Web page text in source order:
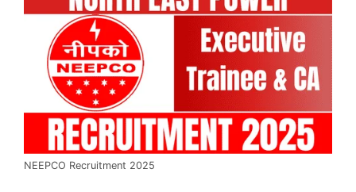
NEEPCO Recruitment 2025